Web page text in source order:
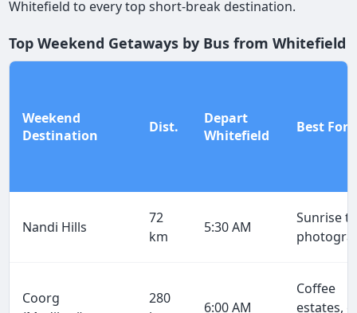
Whitefield to every top short-break destination.
Top Weekend Getaways by Bus from Whitefield
Weekend
Destination
Dist.
Depart
Whitefield
Best For
Nandi Hills
72
km
5:30 AM
Sunrise
Coorg
280
6:00 AM
Coffee
estates,